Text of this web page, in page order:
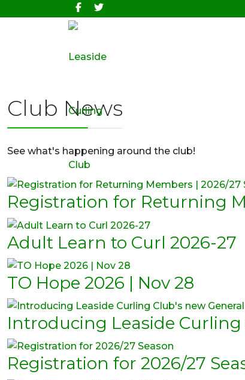
Club News
See what's happening around the club!
Registration for Returning
Adult Learn to Curl 2026-27
TO Hope 2026 | Nov 28
Introducing Leaside
Registration for 2026/27